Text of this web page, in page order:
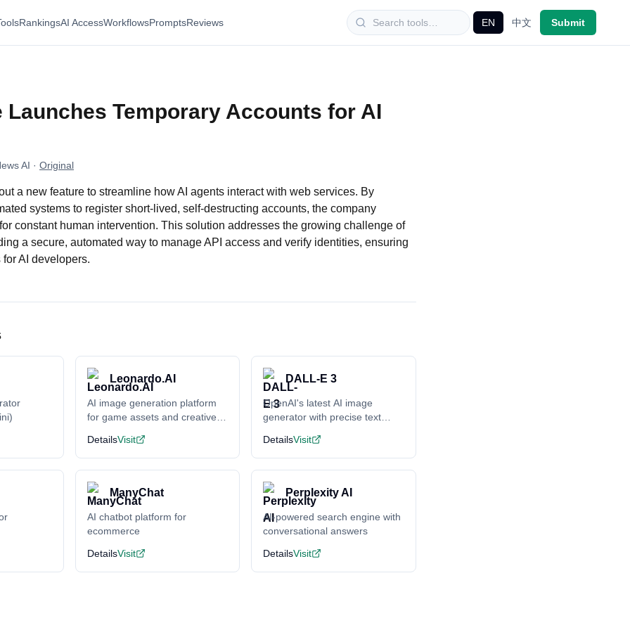
RankingsAI AccessWorkflowsPromptsReviews EN 中文 Submit
Launches Temporary Accounts for AI
AI · Original
a new feature to streamline how AI agents interact with web services. By
systems to register short-lived, self-destructing accounts, the company
constant human intervention. This solution addresses the growing challenge of
a secure, automated way to manage API access and verify identities, ensuring
AI developers.
Leonardo.AI
AI image generation platform
for game assets and creative
DetailsVisit
DALL-E 3
OpenAI's latest AI image
generator with precise text
DetailsVisit
ManyChat
AI chatbot platform for
ecommerce
DetailsVisit
Perplexity AI
AI-powered search engine with
conversational answers
DetailsVisit